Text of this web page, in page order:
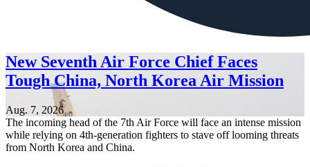
New Seventh Air Force Chief Faces
Tough China, North Korea Air Mission
Aug. 7, 2026
The incoming head of the 7th Air Force will face an intense mission
while relying on 4th-generation fighters to stave off looming threats
from North Korea and China.